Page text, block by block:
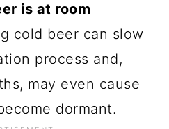
is at room
cold beer can slow
process and,
may even cause
dormant.